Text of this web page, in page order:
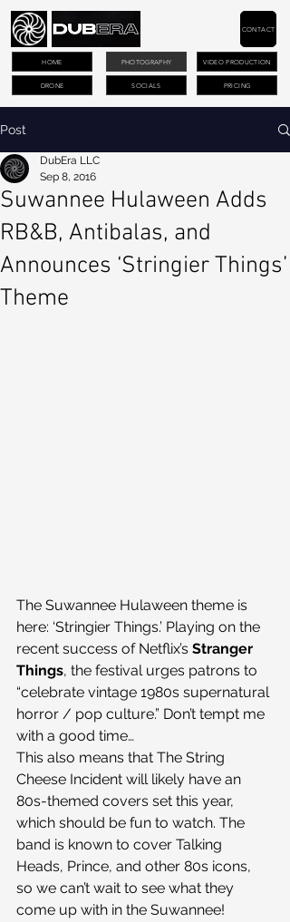
PHOTOGRAPHY VIDEO PRODUCTION
DRONE PRICING
CONTACT
HOME
SOCIALS
Post
Suwannee Hulaween Adds
RB&B, Antibalas, and
Announces ‘Stringier Things’
Theme
DubEra LLC
Sep 8, 2016
The Suwannee Hulaween theme is
here: ‘Stringier Things.’ Playing on the
recent success of Netflix’s Stranger
Things, the festival urges patrons to
“celebrate vintage 1980s supernatural
horror / pop culture.” Don’t tempt me
with a good time…
This also means that The String
Cheese Incident will likely have an
80s-themed covers set this year,
which should be fun to watch. The
band is known to cover Talking
Heads, Prince, and other 80s icons,
so we can’t wait to see what they
come up with in the Suwannee!